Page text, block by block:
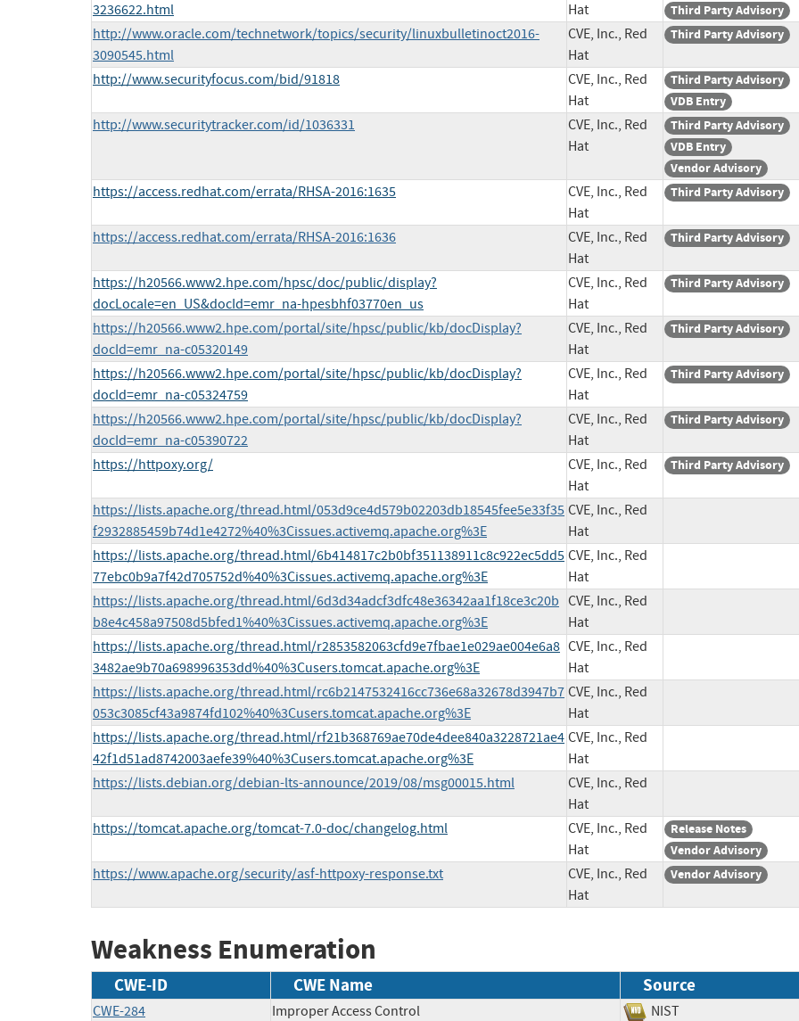
3236622.html
Hat
Third Party Advisory
http://www.oracle.com/technetwork/topics/security/linuxbulletinoct2016-
3090545.html
CVE, Inc., Red
Hat
Third Party Advisory
http://www.securityfocus.com/bid/91818
CVE, Inc., Red
Hat
Third Party Advisory
VDB Entry
http://www.securitytracker.com/id/1036331
CVE, Inc., Red
Hat
Third Party Advisory
VDB Entry
Vendor Advisory
https://access.redhat.com/errata/RHSA-2016:1635
CVE, Inc., Red
Hat
Third Party Advisory
https://access.redhat.com/errata/RHSA-2016:1636
CVE, Inc., Red
Hat
Third Party Advisory
https://h20566.www2.hpe.com/hpsc/doc/public/display?
docLocale=en_US&docId=emr_na-hpesbhf03770en_us
CVE, Inc., Red
Hat
Third Party Advisory
https://h20566.www2.hpe.com/portal/site/hpsc/public/kb/docDisplay?
docId=emr_na-c05320149
CVE, Inc., Red
Hat
Third Party Advisory
https://h20566.www2.hpe.com/portal/site/hpsc/public/kb/docDisplay?
docId=emr_na-c05324759
CVE, Inc., Red
Hat
Third Party Advisory
https://h20566.www2.hpe.com/portal/site/hpsc/public/kb/docDisplay?
docId=emr_na-c05390722
CVE, Inc., Red
Hat
Third Party Advisory
https://httpoxy.org/
CVE, Inc., Red
Hat
Third Party Advisory
https://lists.apache.org/thread.html/053d9ce4d579b02203db18545fee5e33f35
f2932885459b74d1e4272%40%3Cissues.activemq.apache.org%3E
CVE, Inc., Red
Hat
https://lists.apache.org/thread.html/6b414817c2b0bf351138911c8c922ec5dd5
77ebc0b9a7f42d705752d%40%3Cissues.activemq.apache.org%3E
CVE, Inc., Red
Hat
https://lists.apache.org/thread.html/6d3d34adcf3dfc48e36342aa1f18ce3c20b
b8e4c458a97508d5bfed1%40%3Cissues.activemq.apache.org%3E
CVE, Inc., Red
Hat
https://lists.apache.org/thread.html/r2853582063cfd9e7fbae1e029ae004e6a8
3482ae9b70a698996353dd%40%3Cusers.tomcat.apache.org%3E
CVE, Inc., Red
Hat
https://lists.apache.org/thread.html/rc6b2147532416cc736e68a32678d3947b7
053c3085cf43a9874fd102%40%3Cusers.tomcat.apache.org%3E
CVE, Inc., Red
Hat
https://lists.apache.org/thread.html/rf21b368769ae70de4dee840a3228721ae4
42f1d51ad8742003aefe39%40%3Cusers.tomcat.apache.org%3E
CVE, Inc., Red
Hat
https://lists.debian.org/debian-lts-announce/2019/08/msg00015.html
CVE, Inc., Red
Hat
https://tomcat.apache.org/tomcat-7.0-doc/changelog.html
CVE, Inc., Red
Hat
Release Notes
Vendor Advisory
https://www.apache.org/security/asf-httpoxy-response.txt
CVE, Inc., Red
Hat
Vendor Advisory
Weakness Enumeration
CWE-ID CWE Name Source
CWE-284 Improper Access Control NIST